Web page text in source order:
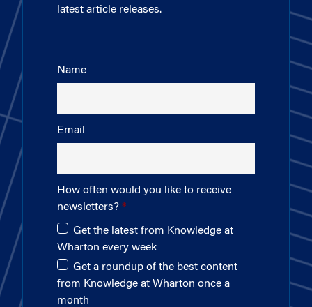
latest article releases.
Name
Email
How often would you like to receive
newsletters?
Get the latest from Knowledge at
Wharton every week
Get a roundup of the best content
from Knowledge at Wharton once a
month